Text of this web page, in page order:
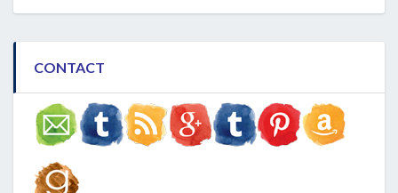
CONTACT